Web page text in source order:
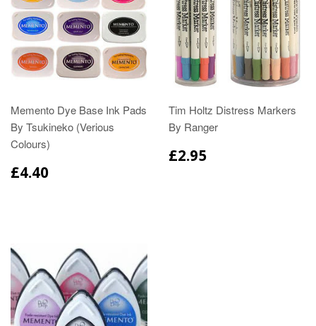
Memento Dye Base Ink Pads
By Tsukineko (Verious
Colours)
£4.40
Tim Holtz Distress Markers
By Ranger
£2.95